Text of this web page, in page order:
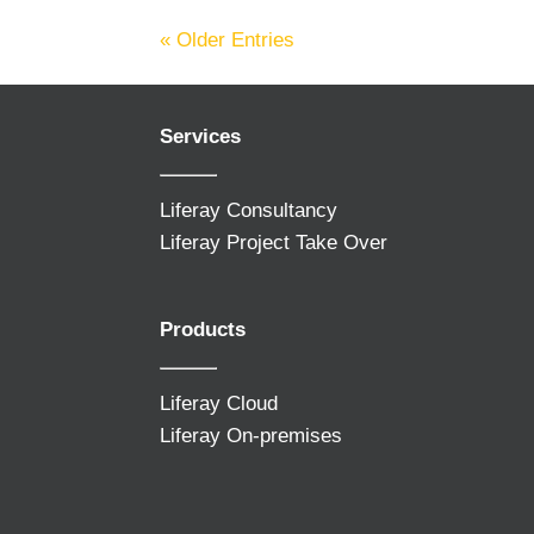
« Older Entries
Services
Liferay Consultancy
Liferay Project Take Over
Products
Liferay Cloud
Liferay On-premises